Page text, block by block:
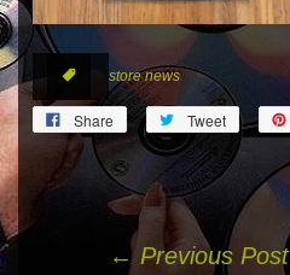
tags
store news
Share
Share
on
Facebook
Tweet
Tweet
on
Twitter
← Previous Post